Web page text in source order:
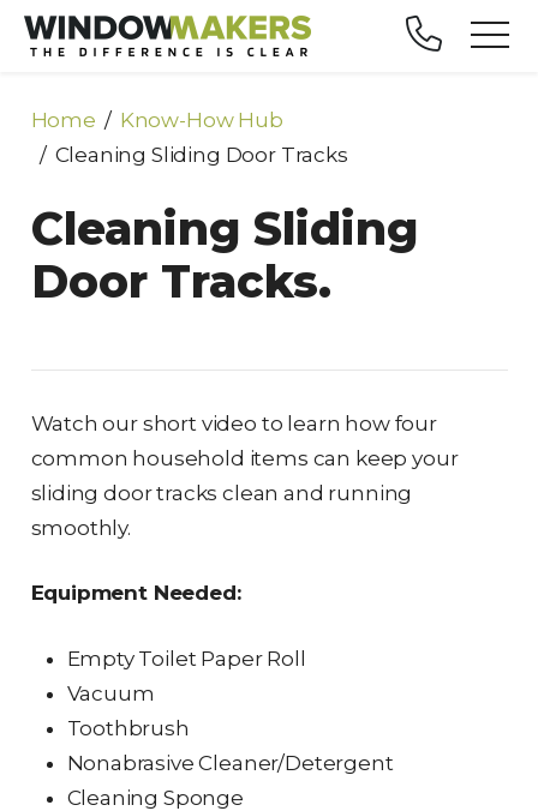
Home
Know-How Hub
Cleaning Sliding Door Tracks
Cleaning Sliding
Door Tracks.
Watch our short video to learn how four
common household items can keep your
sliding door tracks clean and running
smoothly.
Equipment Needed:
Empty Toilet Paper Roll
Vacuum
Toothbrush
Nonabrasive Cleaner/Detergent
Cleaning Sponge